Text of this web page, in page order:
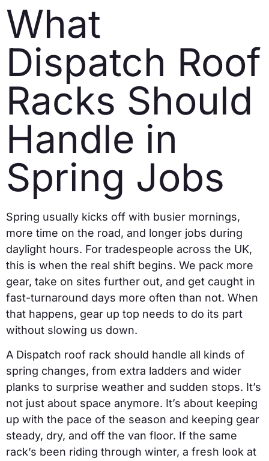
What
Dispatch Roof
Racks Should
Handle in
Spring Jobs
Spring usually kicks off with busier mornings,
more time on the road, and longer jobs during
daylight hours. For tradespeople across the UK,
this is when the real shift begins. We pack more
gear, take on sites further out, and get caught in
fast-turnaround days more often than not. When
that happens, gear up top needs to do its part
without slowing us down.
A Dispatch roof rack should handle all kinds of
spring changes, from extra ladders and wider
planks to surprise weather and sudden stops. It’s
not just about space anymore. It’s about keeping
up with the pace of the season and keeping gear
steady, dry, and off the van floor. If the same
rack’s been riding through winter, a fresh look at